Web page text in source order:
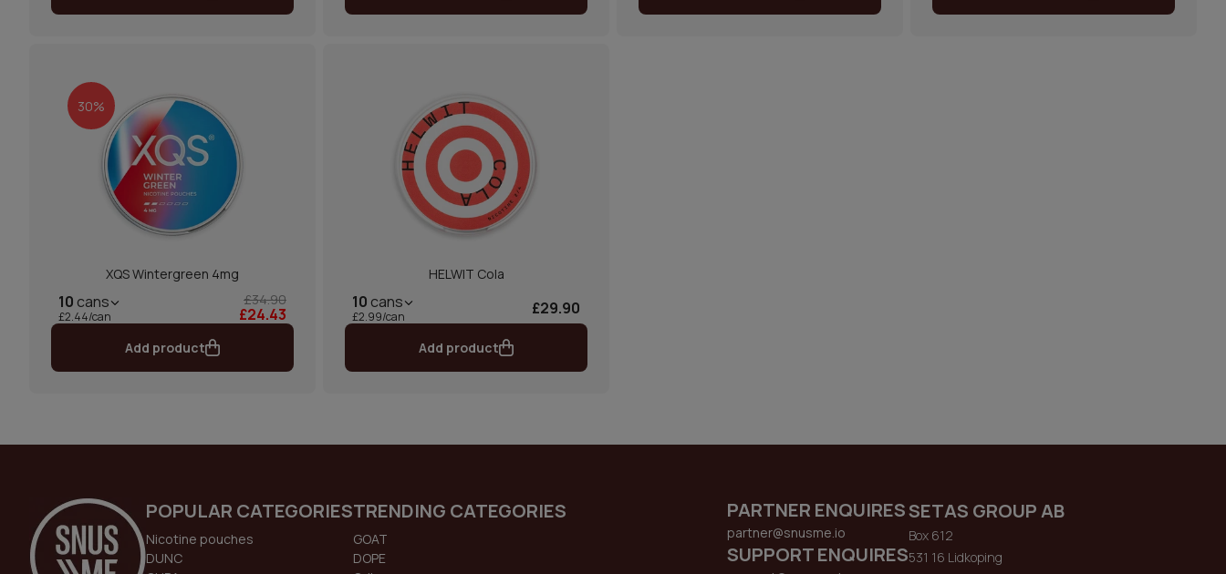
30%
XQS Wintergreen 4mg
10 cans
£2.44/can
£34.90
£24.43
Add product
HELWIT Cola
10 cans
£2.99/can £29.90
Add product
POPULAR CATEGORIES
Nicotine pouches
DUNC
TRENDING CATEGORIES
GOAT
DOPE
PARTNER ENQUIRES
partner@snusme.io
SUPPORT ENQUIRES
SETAS GROUP AB
Box 612
531 16 Lidkoping